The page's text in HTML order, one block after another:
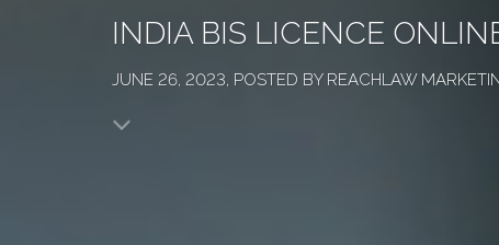
INDIA BIS LICENCE
JUNE 26, 2023, POSTED BY REACHLAW